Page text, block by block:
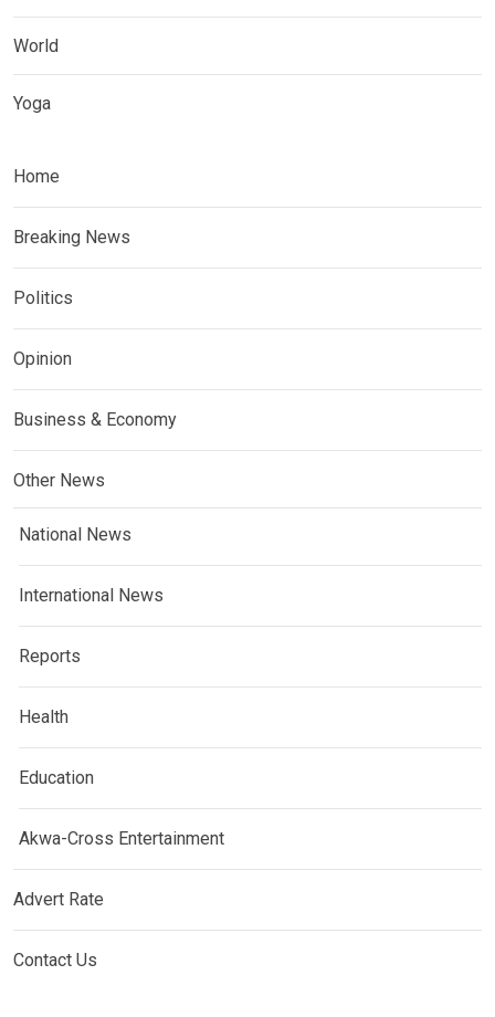
World
Yoga
Home
Breaking News
Politics
Opinion
Business & Economy
Other News
National News
International News
Reports
Health
Education
Akwa-Cross Entertainment
Advert Rate
Contact Us